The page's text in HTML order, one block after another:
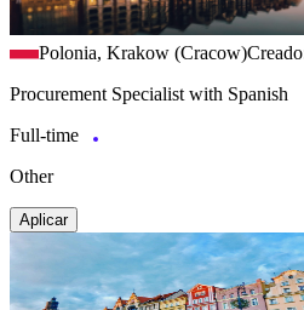
Polonia, Krakow (Cracow)
Procurement Specialist with Spanish
Full-time
Other
Aplicar